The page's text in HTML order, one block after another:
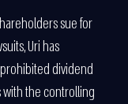
sue for
Uri has
dividend
with the controlling